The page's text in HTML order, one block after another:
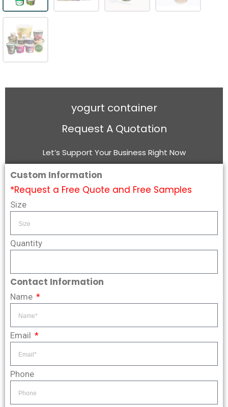
yogurt container
Request A Quotation
Let’s Support Your Business Right Now
Custom Information
*Request a Free Quote and Free Samples
Size
Quantity
Contact Information
Name
Email
Phone